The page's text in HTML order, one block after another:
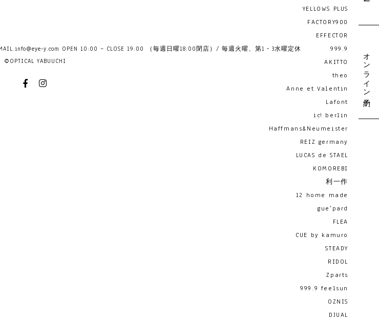
YELLOWS PLUS
FACTORY900
EFFECTOR
999.9
AKITTO
theo
Anne et Valentin
Lafont
ic! berlin
Haffmans&Neumeister
REIZ germany
LUCAS de STAEL
KOMOREBI
利一作
12 home made
gue'pard
FLEA
CUE by kamuro
STEADY
RIDOL
Zparts
999.9 feelsun
OZNIS
DJUAL
オンライン予約
info@eye-y.com OPEN 10:00 ~ CLOSE 19:00 （毎週日曜18:00閉店）/ 毎週火曜、第1・3水曜定休
©OPTICAL YABUUCHI